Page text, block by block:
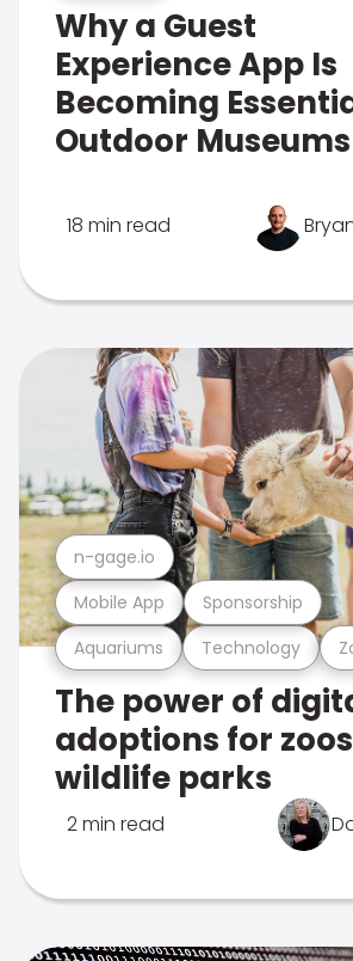
Why a Guest
Experience App Is
Becoming
Outdoor Museums
18 min read
Aquariums Technology
Mobile App Sponsorship
n-gage.io
The power of
adoptions for
wildlife parks
2 min read